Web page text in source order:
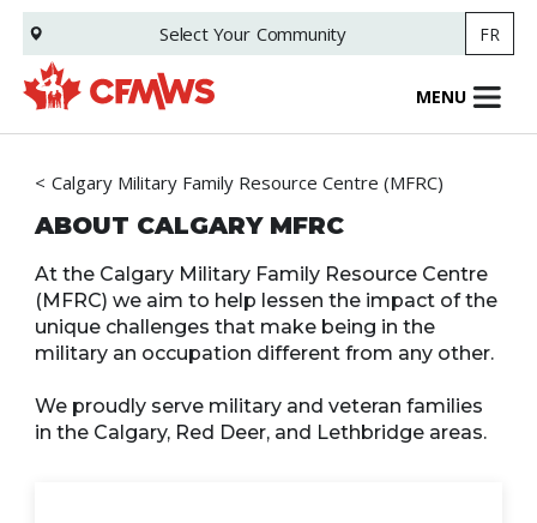
Skip
main
content
Select Your Community FR
MENU
Calgary Military Family Resource Centre (MFRC)
ABOUT CALGARY MFRC
At the Calgary Military Family Resource Centre
(MFRC) we aim to help lessen the impact of the
unique challenges that make being in the
military an occupation different from any other.
We proudly serve military and veteran families
in the Calgary, Red Deer, and Lethbridge areas.